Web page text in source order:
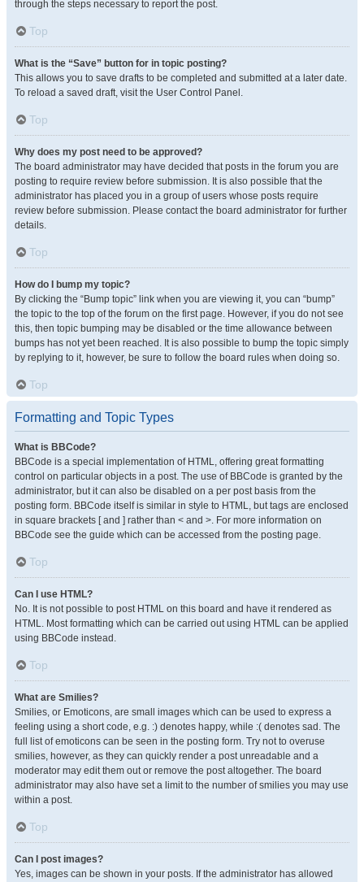
through the steps necessary to report the post.
Top
What is the “Save” button for in topic posting?
This allows you to save drafts to be completed and submitted at a later date.
To reload a saved draft, visit the User Control Panel.
Top
Why does my post need to be approved?
The board administrator may have decided that posts in the forum you are
posting to require review before submission. It is also possible that the
administrator has placed you in a group of users whose posts require
review before submission. Please contact the board administrator for further
details.
Top
How do I bump my topic?
By clicking the “Bump topic” link when you are viewing it, you can “bump”
the topic to the top of the forum on the first page. However, if you do not see
this, then topic bumping may be disabled or the time allowance between
bumps has not yet been reached. It is also possible to bump the topic simply
by replying to it, however, be sure to follow the board rules when doing so.
Top
Formatting and Topic Types
What is BBCode?
BBCode is a special implementation of HTML, offering great formatting
control on particular objects in a post. The use of BBCode is granted by the
administrator, but it can also be disabled on a per post basis from the
posting form. BBCode itself is similar in style to HTML, but tags are enclosed
in square brackets [ and ] rather than < and >. For more information on
BBCode see the guide which can be accessed from the posting page.
Top
Can I use HTML?
No. It is not possible to post HTML on this board and have it rendered as
HTML. Most formatting which can be carried out using HTML can be applied
using BBCode instead.
Top
What are Smilies?
Smilies, or Emoticons, are small images which can be used to express a
feeling using a short code, e.g. :) denotes happy, while :( denotes sad. The
full list of emoticons can be seen in the posting form. Try not to overuse
smilies, however, as they can quickly render a post unreadable and a
moderator may edit them out or remove the post altogether. The board
administrator may also have set a limit to the number of smilies you may use
within a post.
Top
Can I post images?
Yes, images can be shown in your posts. If the administrator has allowed